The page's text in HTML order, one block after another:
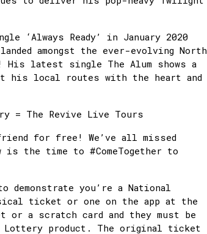
‘Always Ready’ in January 2020
amongst the ever-evolving North
His latest single The Alum shows a
his local routes with the heart and
= The Revive Live Tours
for free! We’ve all missed
is the time to #ComeTogether to
you’re a National
ticket or one on the app at the
or a scratch card and they must be
Lottery product. The original ticket